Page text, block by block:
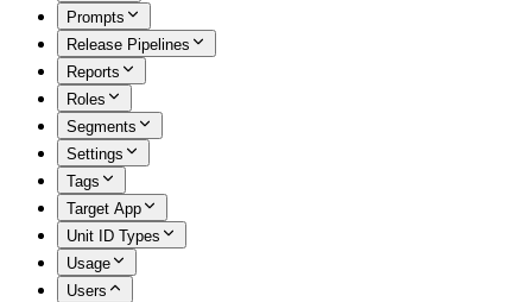
Prompts
Release Pipelines
Reports
Roles
Segments
Settings
Tags
Target App
Unit ID Types
Usage
Users